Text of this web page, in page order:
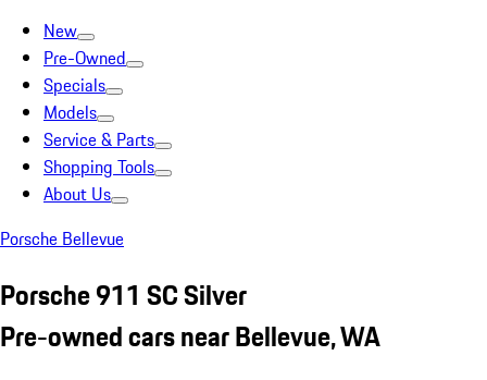
New
Pre-Owned
Specials
Models
Service & Parts
Shopping Tools
About Us
Porsche Bellevue
Porsche 911 SC Silver
Pre-owned cars near Bellevue, WA